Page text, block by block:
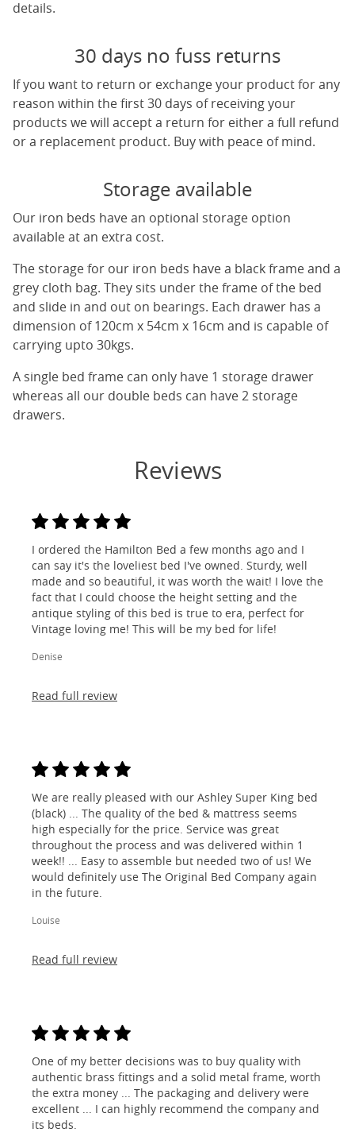
details.
30 days no fuss returns
If you want to return or exchange your product for any
reason within the first 30 days of receiving your
products we will accept a return for either a full refund
or a replacement product. Buy with peace of mind.
Storage available
Our iron beds have an optional storage option
available at an extra cost.
The storage for our iron beds have a black frame and a
grey cloth bag. They sits under the frame of the bed
and slide in and out on bearings. Each drawer has a
dimension of 120cm x 54cm x 16cm and is capable of
carrying upto 30kgs.
A single bed frame can only have 1 storage drawer
whereas all our double beds can have 2 storage
drawers.
Reviews
I ordered the Hamilton Bed a few months ago and I
can say it's the loveliest bed I've owned. Sturdy, well
made and so beautiful, it was worth the wait! I love the
fact that I could choose the height setting and the
antique styling of this bed is true to era, perfect for
Vintage loving me! This will be my bed for life!
Denise
Read full review
We are really pleased with our Ashley Super King bed
(black) ... The quality of the bed & mattress seems
high especially for the price. Service was great
throughout the process and was delivered within 1
week!! ... Easy to assemble but needed two of us! We
would definitely use The Original Bed Company again
in the future.
Louise
Read full review
One of my better decisions was to buy quality with
authentic brass fittings and a solid metal frame, worth
the extra money ... The packaging and delivery were
excellent ... I can highly recommend the company and
its beds.